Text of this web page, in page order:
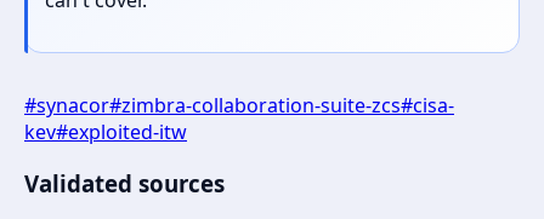
#synacor#zimbra-collaboration-suite-zcs#cisa-
kev#exploited-itw
Validated sources